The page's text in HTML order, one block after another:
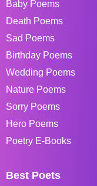
Baby Poems
Death Poems
Sad Poems
Birthday Poems
Wedding Poems
Nature Poems
Sorry Poems
Hero Poems
Poetry E-Books
Best Poets